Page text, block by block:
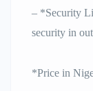
– *Security
security in
*Price in